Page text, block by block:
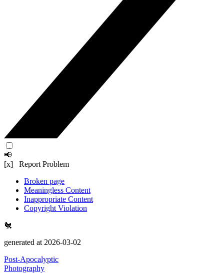
📢
[x] Report Problem
Broken page
Meaningless Content
Inappropriate Content
Copyright Violation
🐔
generated at 2026-03-02
Post-Apocalyptic
Photography